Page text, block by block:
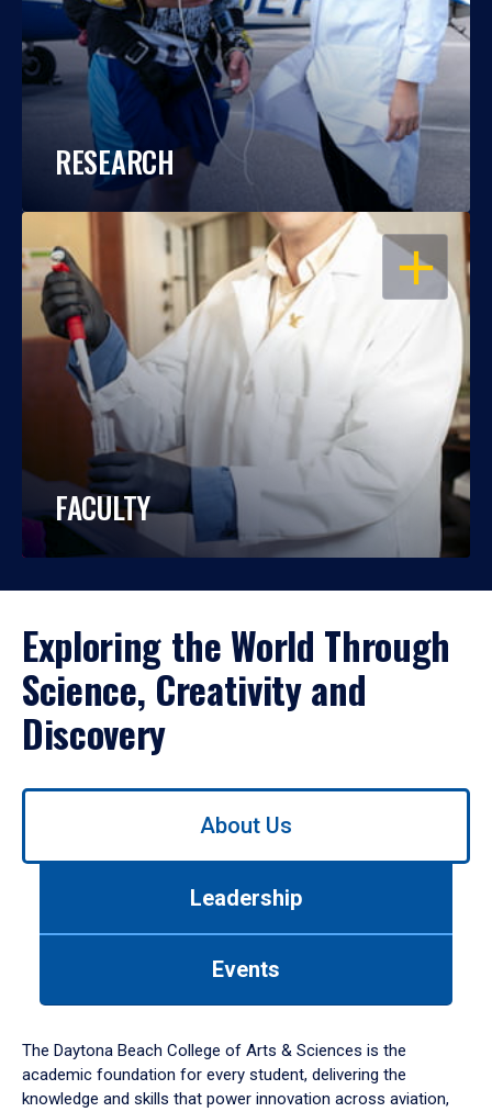
RESEARCH
OPEN
FACULTY
Exploring the World Through
Science, Creativity and
Discovery
Use
down
arrow
to
About Us
Leadership
Events
The Daytona Beach College of Arts & Sciences is the
academic foundation for every student, delivering the
knowledge and skills that power innovation across aviation,